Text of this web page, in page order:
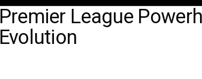
Premier League
Evolution